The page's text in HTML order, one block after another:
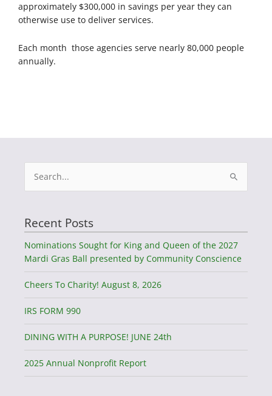
approximately $300,000 in savings per year they can
otherwise use to deliver services.
Each month those agencies serve nearly 80,000 people
annually.
Search
for:
Recent Posts
Nominations Sought for King and Queen of the 2027
Mardi Gras Ball presented by Community Conscience
Cheers To Charity! August 8, 2026
IRS FORM 990
DINING WITH A PURPOSE! JUNE 24th
2025 Annual Nonprofit Report